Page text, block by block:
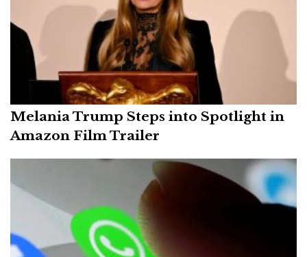
Melania Trump Steps into Spotlight in
Amazon Film Trailer